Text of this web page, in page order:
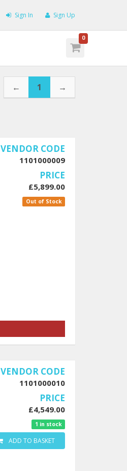
Sign In Sign Up
0
← 1 →
VENDOR CODE
1101000009
PRICE
£5,899.00
Out of Stock
VENDOR CODE
1101000010
PRICE
£4,549.00
1 in stock
ADD TO BASKET